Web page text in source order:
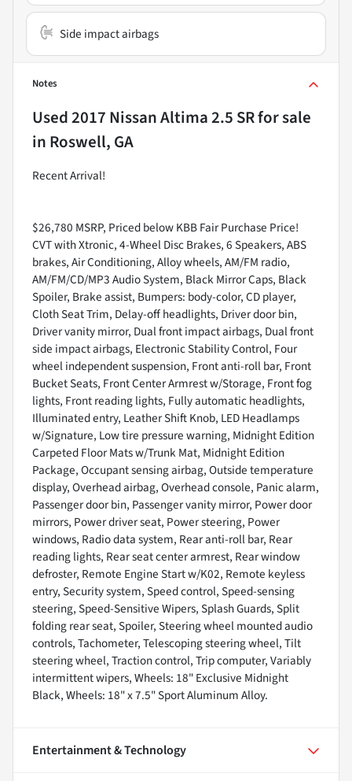
Side impact airbags
Notes
Used2017 Nissan Altima 2.5 SRfor sale
in Roswell, GA
Recent Arrival!
$26,780 MSRP, Priced below KBB Fair Purchase Price!
CVT with Xtronic, 4-Wheel Disc Brakes, 6 Speakers, ABS
brakes, Air Conditioning, Alloy wheels, AM/FM radio,
AM/FM/CD/MP3 Audio System, Black Mirror Caps, Black
Spoiler, Brake assist, Bumpers: body-color, CD player,
Cloth Seat Trim, Delay-off headlights, Driver door bin,
Driver vanity mirror, Dual front impact airbags, Dual front
side impact airbags, Electronic Stability Control, Four
wheel independent suspension, Front anti-roll bar, Front
Bucket Seats, Front Center Armrest w/Storage, Front fog
lights, Front reading lights, Fully automatic headlights,
Illuminated entry, Leather Shift Knob, LED Headlamps
w/Signature, Low tire pressure warning, Midnight Edition
Carpeted Floor Mats w/Trunk Mat, Midnight Edition
Package, Occupant sensing airbag, Outside temperature
display, Overhead airbag, Overhead console, Panic alarm,
Passenger door bin, Passenger vanity mirror, Power door
mirrors, Power driver seat, Power steering, Power
windows, Radio data system, Rear anti-roll bar, Rear
reading lights, Rear seat center armrest, Rear window
defroster, Remote Engine Start w/K02, Remote keyless
entry, Security system, Speed control, Speed-sensing
steering, Speed-Sensitive Wipers, Splash Guards, Split
folding rear seat, Spoiler, Steering wheel mounted audio
controls, Tachometer, Telescoping steering wheel, Tilt
steering wheel, Traction control, Trip computer, Variably
intermittent wipers, Wheels: 18" Exclusive Midnight
Black, Wheels: 18" x 7.5" Sport Aluminum Alloy.
Entertainment & Technology